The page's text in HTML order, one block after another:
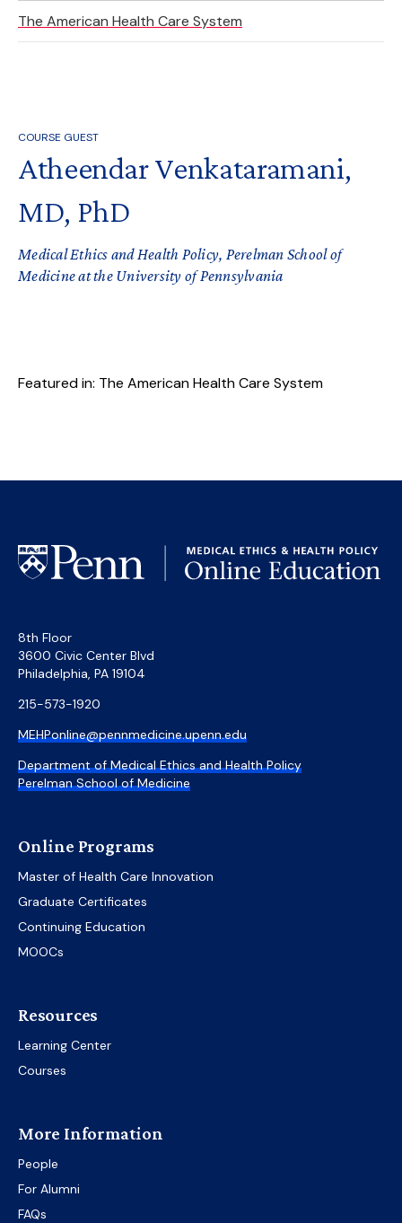
The American Health Care System
COURSE GUEST
Atheendar Venkataramani,
MD, PhD
Medical Ethics and Health Policy, Perelman School of
Medicine at the University of Pennsylvania
Featured in: The American Health Care System
8th Floor
3600 Civic Center Blvd
Philadelphia, PA 19104
215-573-1920
MEHPonline@pennmedicine.upenn.edu
Department of Medical Ethics and Health Policy
Perelman School of Medicine
Online Programs
Master of Health Care Innovation
Graduate Certificates
Continuing Education
MOOCs
Resources
Learning Center
Courses
More Information
People
For Alumni
FAQs